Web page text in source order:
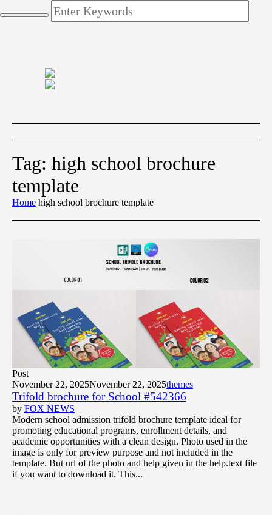
Tag: high school brochure
template
Home high school brochure template
Post
November 22, 2025November 22, 2025themes
Trifold brochure for School #542366
by FOX NEWS
Modern school admission trifold brochure template ideal for
promoting educational programs, enrollment details, and
academic opportunities with a clean design. Photo used in the
image is only for preview purpose and not included in the
template. But url of the photo and help given in the help.text file
if you want to download it. This...